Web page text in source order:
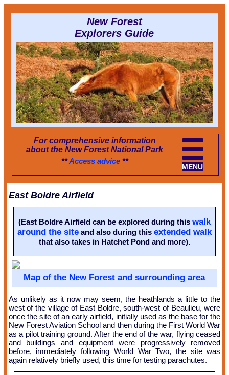
New Forest
Explorers Guide
For comprehensive information
about the New Forest National Park
MENU
**Access advice**
East Boldre Airfield
(East Boldre Airfield can be explored during this walk
around the site and also during this extended walk
that also takes in Hatchet Pond and more).
Map of the New Forest and surrounding area
As unlikely as it now may seem, the heathlands a little to the
west of the village of East Boldre, south-west of Beaulieu, were
once the site of an early airfield, initially used as the base for the
New Forest Aviation School and then during the First World War
as a pilot training ground. After the end of the war, flying ceased
and buildings and equipment were progressively removed
before, immediately following World War Two, the site was
again relatively briefly used, this time for testing parachutes.